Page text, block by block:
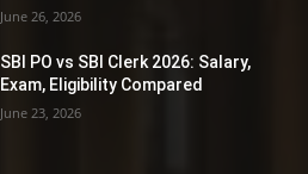
June 26, 2026
SBI PO vs SBI Clerk 2026: Salary,
Exam, Eligibility Compared
June 23, 2026